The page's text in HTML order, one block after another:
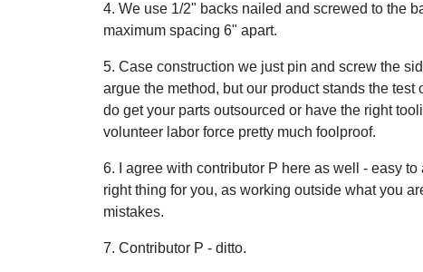
4. We use 1/2" backs nailed and screwed to the
maximum spacing 6" apart.
5. Case construction we just pin and screw the
argue the method, but our product stands the
do get your parts outsourced or have the right
volunteer labor force pretty much foolproof.
6. I agree with contributor P here as well - easy
right thing for you, as working outside what you
mistakes.
7. Contributor P - ditto.